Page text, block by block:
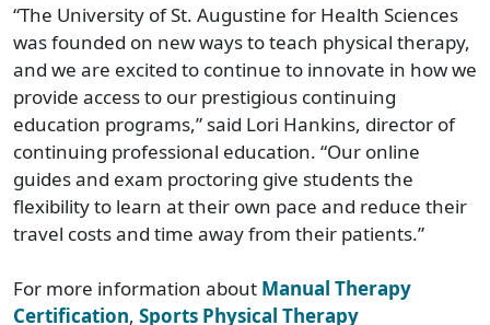
“The University of St. Augustine for Health Sciences
was founded on new ways to teach physical therapy,
and we are excited to continue to innovate in how we
provide access to our prestigious continuing
education programs,” said Lori Hankins, director of
continuing professional education. “Our online
guides and exam proctoring give students the
flexibility to learn at their own pace and reduce their
travel costs and time away from their patients.”
For more information about Manual Therapy
Certification, Sports Physical Therapy